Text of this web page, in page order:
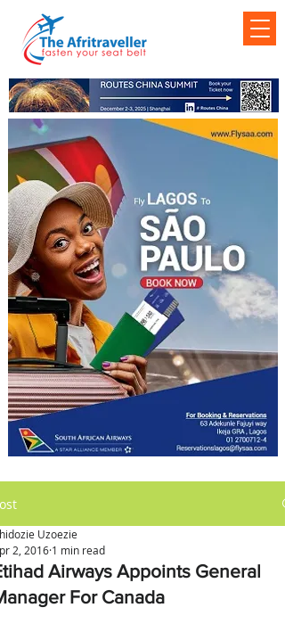
Airways Appoints General
For Canada
Uzoezie
2, 2016 1 min read